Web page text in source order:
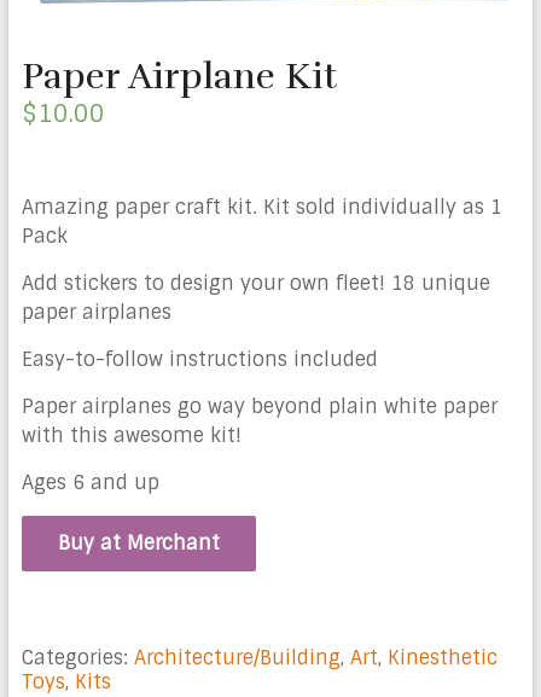
Paper Airplane Kit
$10.00
Amazing paper craft kit. Kit sold individually as 1
Pack
Add stickers to design your own fleet! 18 unique
paper airplanes
Easy-to-follow instructions included
Paper airplanes go way beyond plain white paper
with this awesome kit!
Ages 6 and up
Buy at Merchant
Categories: Architecture/Building, Art, Kinesthetic
Toys, Kits